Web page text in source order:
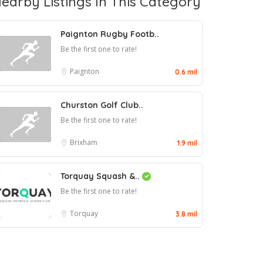
Paignton Rugby Footb..
Be the first one to rate!
Paignton 0.6 mil
Churston Golf Club..
Be the first one to rate!
Brixham 1.9 mil
Torquay Squash &..
Be the first one to rate!
Torquay 3.8 mil